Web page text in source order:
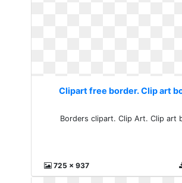
Clipart free border. Clip art
Borders clipart. Clip Art. Clip art
725 x 937